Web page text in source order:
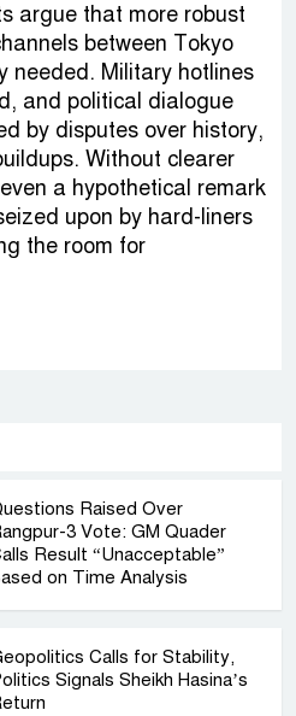
argue that more robust
between Tokyo
needed. Military hotlines
and political dialogue
by disputes over history,
Without clearer
a hypothetical remark
upon by hard-liners
the room for
Raised Over
3 Vote: GM Quader
Result “Unacceptable”
on Time Analysis
Calls for Stability,
Signals Sheikh Hasina’s